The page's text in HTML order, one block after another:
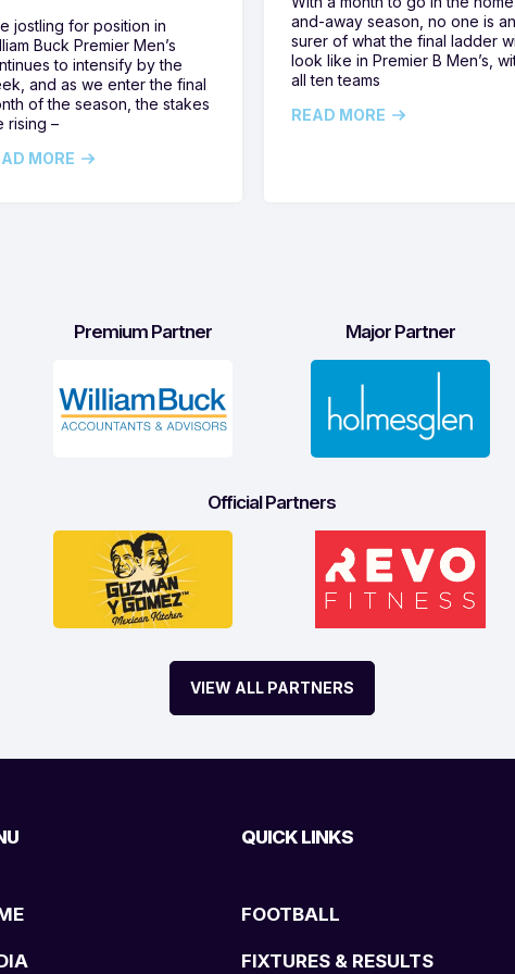
jostling for position in
Buck Premier Men’s
to intensify by the
and as we enter the final
of the season, the stakes
rising –
MORE
and-away season, no one is
surer of what the final ladder
look like in Premier B Men’s,
all ten teams
READ MORE
Premium Partner Major Partner
Official Partners
VIEW ALL PARTNERS
QUICK LINKS
FOOTBALL
FIXTURES & RESULTS